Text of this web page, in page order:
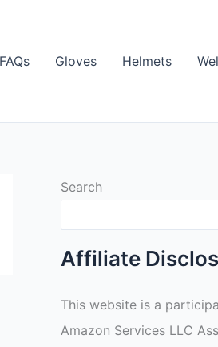
FAQs Gloves Helmets
Search
Affiliate
This website is a
Amazon Services LLC